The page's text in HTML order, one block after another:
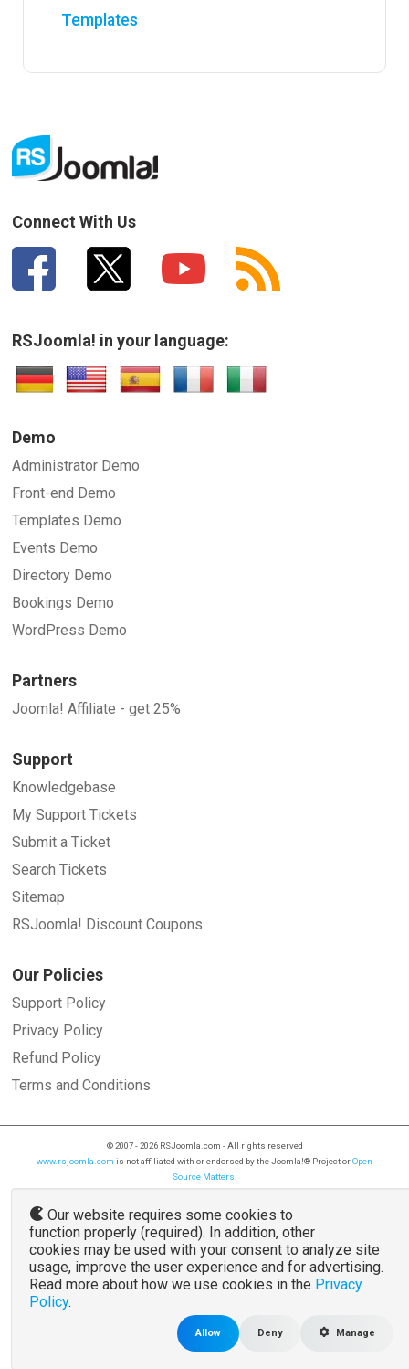
Templates
Connect With Us
RSJoomla! in your language:
Demo
Administrator Demo
Front-end Demo
Templates Demo
Events Demo
Directory Demo
Bookings Demo
WordPress Demo
Partners
Joomla! Affiliate - get 25%
Support
Knowledgebase
My Support Tickets
Submit a Ticket
Search Tickets
Sitemap
RSJoomla! Discount Coupons
Our Policies
Support Policy
Privacy Policy
Refund Policy
Terms and Conditions
© 2007 - 2026 RSJoomla.com - All rights reserved
www.rsjoomla.com is not affiliated with or endorsed by the Joomla!® Project orOpen
Source Matters.
Matters
the trademark holder in the United States and other countries.
Our website requires some cookies to
function properly (required). In addition, other
cookies may be used with your consent to analyze site
usage, improve the user experience and for advertising.
Read more about how we use cookies in the Privacy
Policy.
Allow Deny Manage